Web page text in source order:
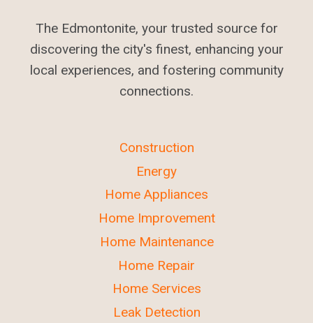
The Edmontonite, your trusted source for
discovering the city's finest, enhancing your
local experiences, and fostering community
connections.
Construction
Energy
Home Appliances
Home Improvement
Home Maintenance
Home Repair
Home Services
Leak Detection